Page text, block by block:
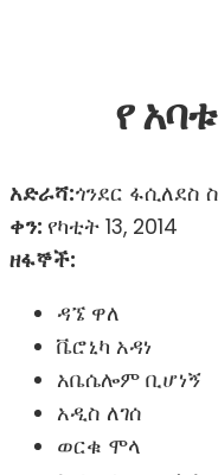
የ
አድራሻ:ጎንደር ፋሲለደስ
ቀን: የካቲት 13, 2014
ዘፋኞች:
ዳኜ ዋለ
ቬሮኒካ አዳነ
አቤሴሎም ቢሆነኝ
አዲስ ለገሰ
ወርቁ ሞላ